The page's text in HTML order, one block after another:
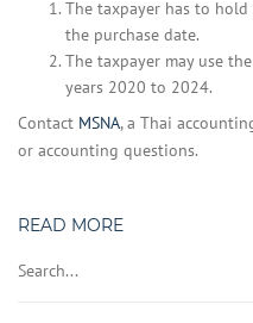
The taxpayer has to hold
the purchase date.
The taxpayer may use
years 2020 to 2024.
Contact MSNA, a Thai
or accounting questions.
READ MORE